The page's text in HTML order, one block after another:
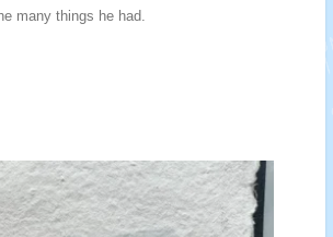
many things he had.